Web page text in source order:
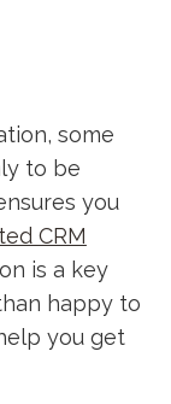
some
to be
you
CRM
is a key
happy to
you get